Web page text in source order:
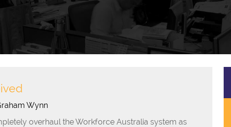
Wynn
overhaul the Workforce Australia system as